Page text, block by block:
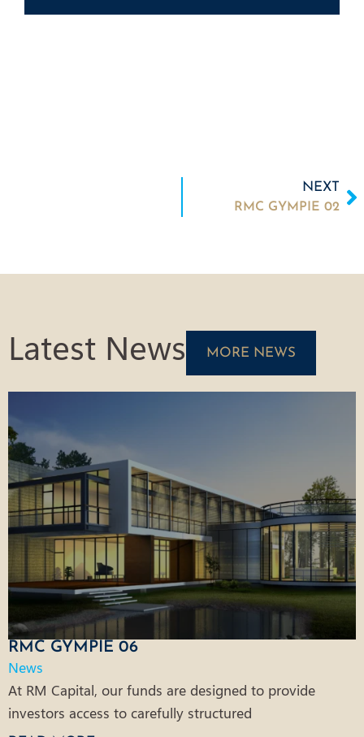
NEXT
RMC GYMPIE 02
Latest News MORE NEWS
RMC GYMPIE 06
News
At RM Capital, our funds are designed to provide
investors access to carefully structured